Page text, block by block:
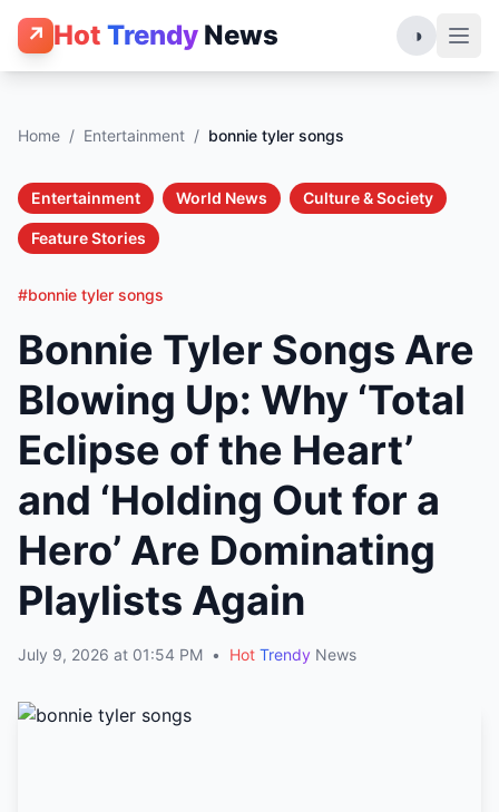
↗ Hot Trendy News ◑
Home / Entertainment / bonnie tyler songs
Entertainment World News Culture & Society
Feature Stories
#bonnie tyler songs
Bonnie Tyler Songs Are
Blowing Up: Why ‘Total
Eclipse of the Heart’
and ‘Holding Out for a
Hero’ Are Dominating
Playlists Again
July 9, 2026 at 01:54 PM • Hot Trendy News